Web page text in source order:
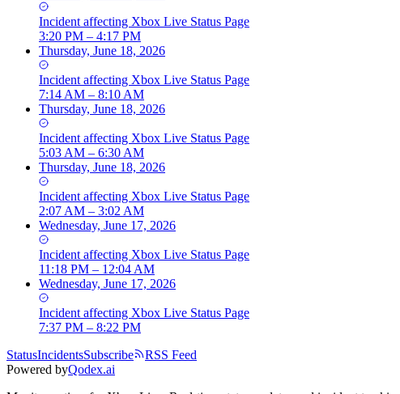
Incident affecting Xbox Live Status Page
3:20 PM – 4:17 PM
Thursday, June 18, 2026
Incident affecting Xbox Live Status Page
7:14 AM – 8:10 AM
Thursday, June 18, 2026
Incident affecting Xbox Live Status Page
5:03 AM – 6:30 AM
Thursday, June 18, 2026
Incident affecting Xbox Live Status Page
2:07 AM – 3:02 AM
Wednesday, June 17, 2026
Incident affecting Xbox Live Status Page
11:18 PM – 12:04 AM
Wednesday, June 17, 2026
Incident affecting Xbox Live Status Page
7:37 PM – 8:22 PM
StatusIncidentsSubscribe
RSS Feed
Powered byQodex.ai